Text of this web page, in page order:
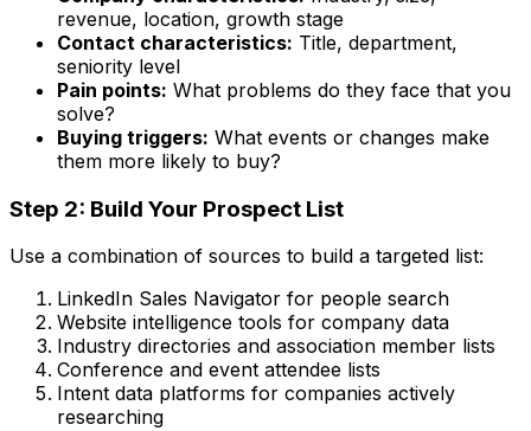
revenue, location, growth stage
Contact characteristics: Title, department,
seniority level
Pain points: What problems do they face that you
solve?
Buying triggers: What events or changes make
them more likely to buy?
Step 2: Build Your Prospect List
Use a combination of sources to build a targeted list:
LinkedIn Sales Navigator for people search
Website intelligence tools for company data
Industry directories and association member lists
Conference and event attendee lists
Intent data platforms for companies actively
researching